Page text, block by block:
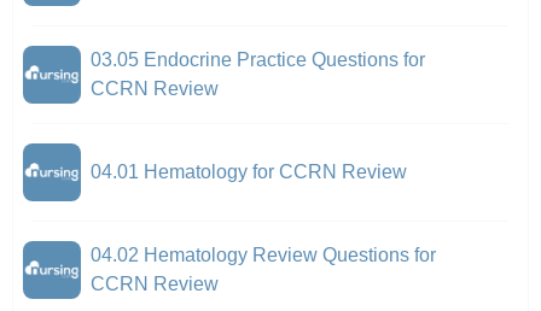
03.05 Endocrine Practice Questions for
CCRN Review
04.01 Hematology for CCRN Review
04.02 Hematology Review Questions for
CCRN Review